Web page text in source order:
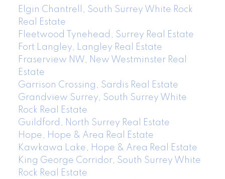
Elgin Chantrell, South Surrey White Rock
Real Estate
Fleetwood Tynehead, Surrey Real Estate
Fort Langley, Langley Real Estate
Fraserview NW, New Westminster Real
Estate
Garrison Crossing, Sardis Real Estate
Grandview Surrey, South Surrey White
Rock Real Estate
Guildford, North Surrey Real Estate
Hope, Hope & Area Real Estate
Kawkawa Lake, Hope & Area Real Estate
King George Corridor, South Surrey White
Rock Real Estate